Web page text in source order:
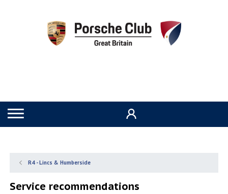
R4 - Lincs & Humberside
Service recommendations